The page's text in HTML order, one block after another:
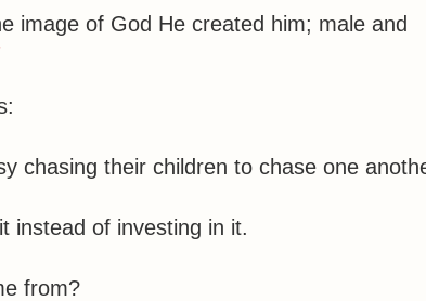
image of God He created him; male and
chasing their children to chase one
instead of investing in it.
from?